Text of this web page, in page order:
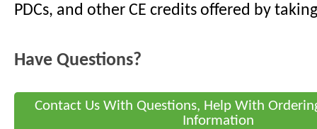
PDCs, and other CE credits offered by
Have Questions?
Contact Us With Questions, Help With
Information